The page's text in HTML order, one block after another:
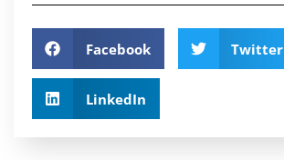
Facebook Twitter
LinkedIn